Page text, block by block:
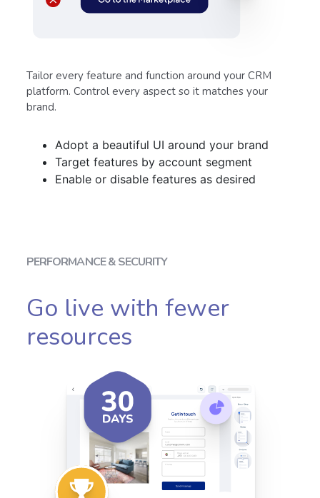
Tailor every feature and function around your CRM
platform. Control every aspect so it matches your
brand.
Adopt a beautiful UI around your brand
Target features by account segment
Enable or disable features as desired
Go live with fewer
resources
PERFORMANCE & SECURITY